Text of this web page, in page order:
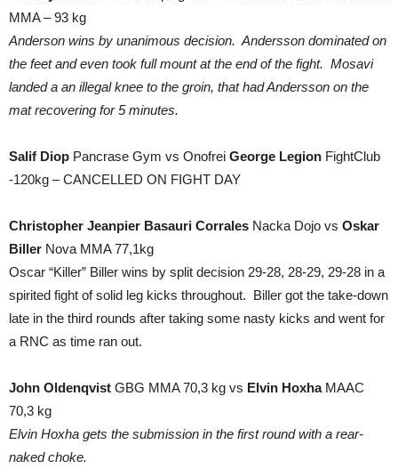
MMA – 93 kg
Anderson wins by unanimous decision. Andersson dominated on
the feet and even took full mount at the end of the fight. Mosavi
landed a an illegal knee to the groin, that had Andersson on the
mat recovering for 5 minutes.
Salif Diop Pancrase Gym vs Onofrei George Legion FightClub
-120kg – CANCELLED ON FIGHT DAY
Christopher Jeanpier Basauri Corrales Nacka Dojo vs Oskar
Biller Nova MMA 77,1kg
Oscar “Killer” Biller wins by split decision 29-28, 28-29, 29-28 in a
spirited fight of solid leg kicks throughout. Biller got the take-down
late in the third rounds after taking some nasty kicks and went for
a RNC as time ran out.
John Oldenqvist GBG MMA 70,3 kg vs Elvin HoxhaMAAC
70,3 kg
Elvin Hoxha gets the submission in the first round with a rear-
naked choke.